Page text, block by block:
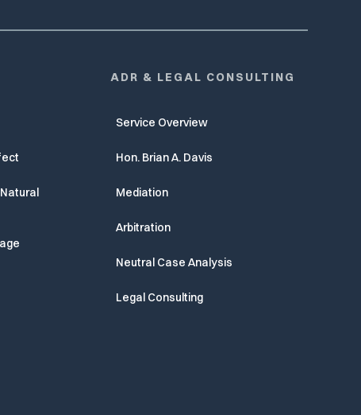
ADR & LEGAL CONSULTING
Service Overview
Hon. Brian A. Davis
Mediation
Arbitration
Neutral Case Analysis
Legal Consulting